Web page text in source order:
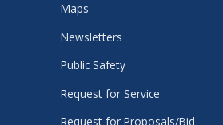
Maps
Newsletters
Public Safety
Request for Service
Request for Proposals/Bid